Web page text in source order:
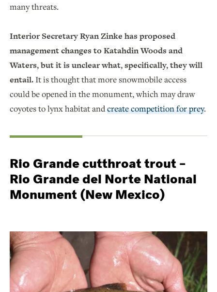
many threats.
Interior Secretary Ryan Zinke has proposed
management changes to Katahdin Woods and
Waters, but it is unclear what, specifically, they will
entail. It is thought that more snowmobile access
could be opened in the monument, which may draw
coyotes to lynx habitat and create competition for prey.
Rio Grande cutthroat trout –
Rio Grande del Norte National
Monument (New Mexico)